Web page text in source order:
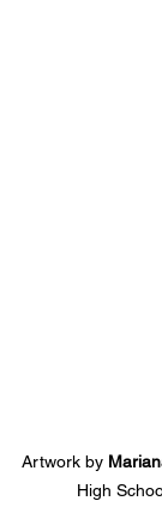
Artwork by
High